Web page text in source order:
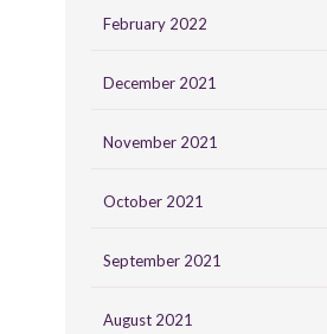
February 2022
December 2021
November 2021
October 2021
September 2021
August 2021